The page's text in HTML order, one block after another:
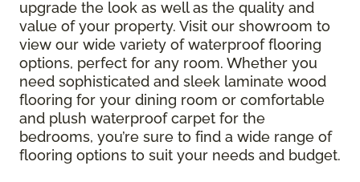
upgrade the look as well as the quality and
value of your property. Visit our showroom to
view our wide variety of waterproof flooring
options, perfect for any room. Whether you
need sophisticated and sleek laminate wood
flooring for your dining room or comfortable
and plush waterproof carpet for the
bedrooms, you’re sure to find a wide range of
flooring options to suit your needs and budget.